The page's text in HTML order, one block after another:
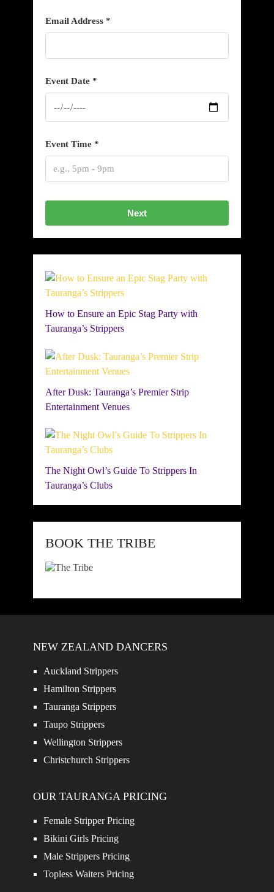
Email Address *
Event Date *
Event Time *
Next
How to Ensure an Epic Stag Party with
Tauranga’s Strippers
After Dusk: Tauranga’s Premier Strip
Entertainment Venues
The Night Owl’s Guide To Strippers In
Tauranga’s Clubs
BOOK THE TRIBE
NEW ZEALAND DANCERS
Auckland Strippers
Hamilton Strippers
Tauranga Strippers
Taupo Strippers
Wellington Strippers
Christchurch Strippers
OUR TAURANGA PRICING
Female Stripper Pricing
Bikini Girls Pricing
Male Strippers Pricing
Topless Waiters Pricing